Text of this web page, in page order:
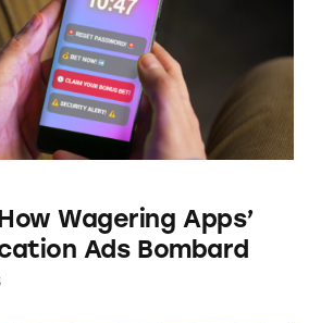
Wagering Apps’
Ads Bombard